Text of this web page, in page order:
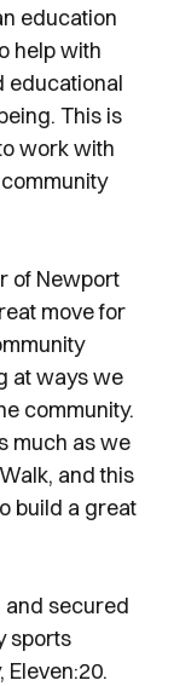
education
help with
educational
This is
work with
of Newport
move for
at ways we
community.
much as we
and this
build a great
secured
sports